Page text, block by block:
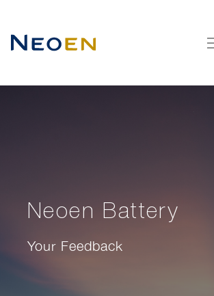
Neoen Battery
Your Feedback